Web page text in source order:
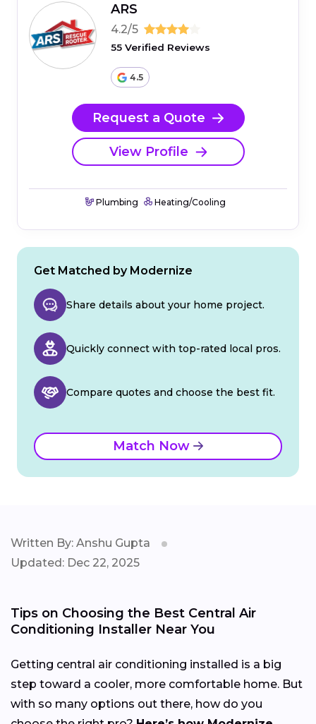
ARS
4.2/5
55 Verified Reviews
4.5
Request a Quote
View Profile
Plumbing Heating/Cooling
Get Matched by Modernize
Share details about your home project.
Quickly connect with top-rated local pros.
Compare quotes and choose the best fit.
Match Now
Written By: Anshu Gupta
Updated: Dec 22, 2025
Tips on Choosing the Best Central Air
Conditioning Installer Near You
Getting central air conditioning installed is a big
step toward a cooler, more comfortable home. But
with so many options out there, how do you